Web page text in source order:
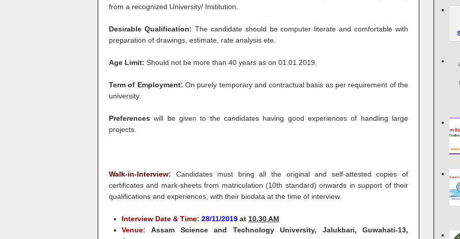
from a recognized University/ Institution.
Desirable Qualification: The candidate should be computer literate and comfortable with
preparation of drawings, estimate, rate analysis ete.
Age Limit: Should not be more than 40 years as on 01.01.2019.
Term of Employment: On purely temporary and contractual basis as per requirement of the
university.
Preferenceswill be given to the candidates having good experiences of handling large
projects.
Walk-in-Interview: Candidates must bring all the original and self-attested copies of
certificates and mark-sheets from matriculation (10th standard) onwards in support of their
qualifications and experiences, with their biodata at the time of interview.
Interview Date & Time: 28/11/2019 at 10.30 AM
Venue:Assam Science and Technology University, Jalukbari, Guwahati-13,